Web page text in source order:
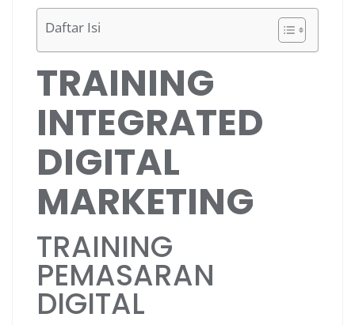
Daftar Isi
TRAINING
INTEGRATED
DIGITAL
MARKETING
TRAINING
PEMASARAN
DIGITAL